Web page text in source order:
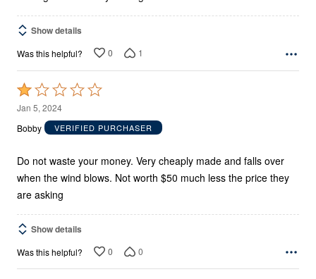
Show details
Was this helpful? 0 1
Rated
1
out
5
Jan 5, 2024
Bobby
VERIFIED PURCHASER
Do not waste your money. Very cheaply made and falls over
when the wind blows. Not worth $50 much less the price they
are asking
Show details
Was this helpful? 0 0